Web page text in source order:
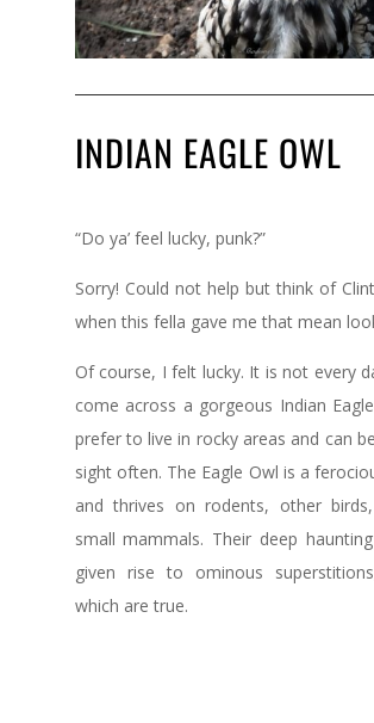
INDIAN EAGLE OWL
“Do ya’ feel lucky, punk?”
Sorry! Could not help but think of
when this fella gave me that mean
Of course, I felt lucky. It is not every
come across a gorgeous Indian
prefer to live in rocky areas and can
sight often. The Eagle Owl is a
and thrives on rodents, other
small mammals. Their deep
given rise to ominous
which are true.